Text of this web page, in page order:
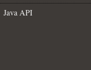
Java API